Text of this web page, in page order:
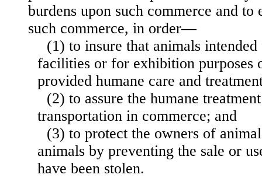
burdens upon such commerce and
such commerce, in order—
(1) to insure that animals
facilities or for exhibition purposes
provided humane care and
(2) to assure the humane
transportation in commerce; and
(3) to protect the owners of
animals by preventing the sale or
have been stolen.